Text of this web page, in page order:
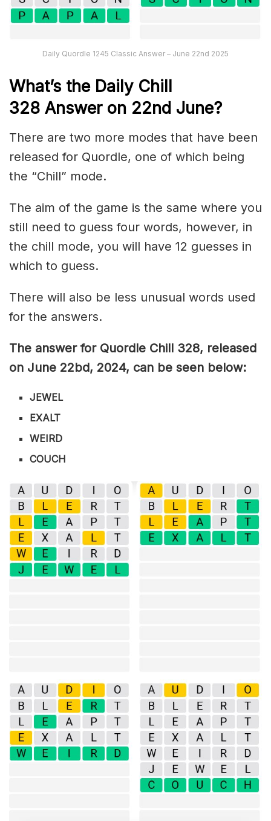
Daily Quordle 1245 Classic Answer – June 22nd 2025
What’s the Daily Chill
328 Answer on 22nd June?
There are two more modes that have been
released for Quordle, one of which being
the “Chill” mode.
The aim of the game is the same where you
still need to guess four words, however, in
the chill mode, you will have 12 guesses in
which to guess.
There will also be less unusual words used
for the answers.
The answer for Quordle Chill 328, released
on June 22bd, 2024, can be seen below:
JEWEL
EXALT
WEIRD
COUCH